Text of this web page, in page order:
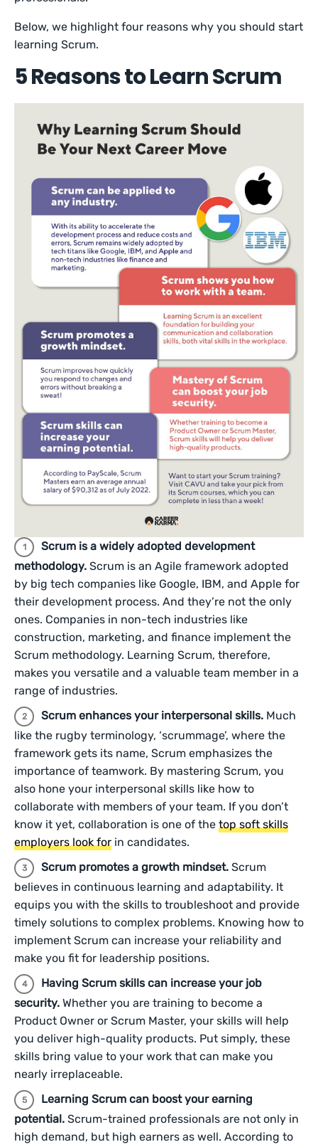
Below, we highlight four reasons why you should start
learning Scrum.
5 Reasons to Learn Scrum
Scrum is a widely adopted development
methodology. Scrum is an Agile framework adopted
by big tech companies like Google, IBM, and Apple for
their development process. And they’re not the only
ones. Companies in non-tech industries like
construction, marketing, and finance implement the
Scrum methodology. Learning Scrum, therefore,
makes you versatile and a valuable team member in a
range of industries.
Scrum enhances your interpersonal skills. Much
like the rugby terminology, ‘scrummage’, where the
framework gets its name, Scrum emphasizes the
importance of teamwork. By mastering Scrum, you
also hone your interpersonal skills like how to
collaborate with members of your team. If you don’t
know it yet, collaboration is one of the top soft skills
employers look for in candidates.
Scrum promotes a growth mindset. Scrum
believes in continuous learning and adaptability. It
equips you with the skills to troubleshoot and provide
timely solutions to complex problems. Knowing how to
implement Scrum can increase your reliability and
make you fit for leadership positions.
Having Scrum skills can increase your job
security. Whether you are training to become a
Product Owner or Scrum Master, your skills will help
you deliver high-quality products. Put simply, these
skills bring value to your work that can make you
nearly irreplaceable.
Learning Scrum can boost your earning
potential. Scrum-trained professionals are not only in
high demand, but high earners as well. According to